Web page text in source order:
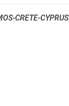
CRETE-CYPRUS